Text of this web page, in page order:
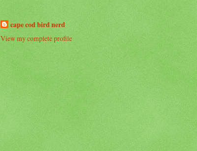
cape cod bird nerd
View my complete profile